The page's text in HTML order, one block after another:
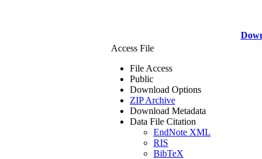
Access File
File Access
Public
Download Options
ZIP Archive
Download Metadata
Data File Citation
EndNote XML
RIS
BibTeX